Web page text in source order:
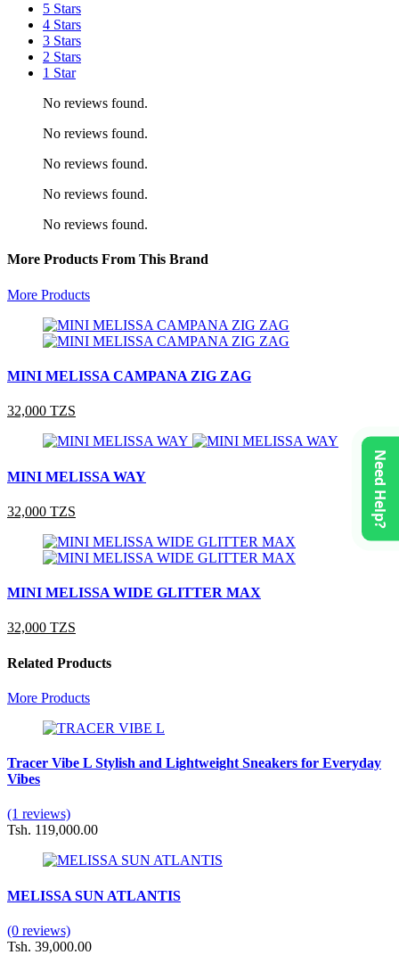
5 Stars
4 Stars
3 Stars
2 Stars
1 Star
No reviews found.
No reviews found.
No reviews found.
No reviews found.
No reviews found.
More Products From This Brand
More Products
MINI MELISSA CAMPANA ZIG ZAG
32,000 TZS
MINI MELISSA WAY
32,000 TZS
MINI MELISSA WIDE GLITTER MAX
32,000 TZS
Related Products
More Products
Tracer Vibe L Stylish and Lightweight Sneakers for Everyday
Vibes
(1 reviews)
Tsh. 119,000.00
MELISSA SUN ATLANTIS
(0 reviews)
Tsh. 39,000.00
Need Help?